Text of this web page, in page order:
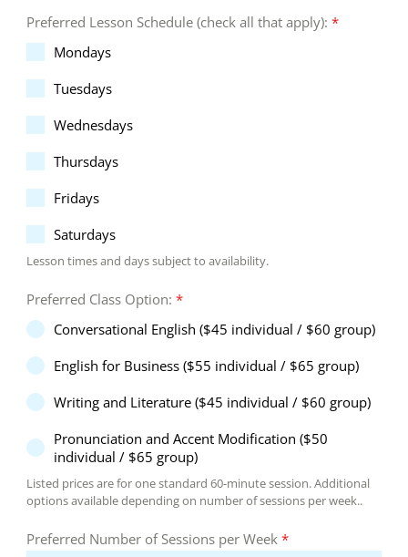
Preferred Lesson Schedule (check all that apply):*
Mondays
Tuesdays
Wednesdays
Thursdays
Fridays
Saturdays
Lesson times and days subject to availability.
Preferred Class Option:*
Conversational English ($45 individual / $60 group)
English for Business ($55 individual / $65 group)
Writing and Literature ($45 individual / $60 group)
Pronunciation and Accent Modification ($50
individual / $65 group)
Listed prices are for one standard 60-minute session. Additional
options available depending on number of sessions per week..
Preferred Number of Sessions per Week*